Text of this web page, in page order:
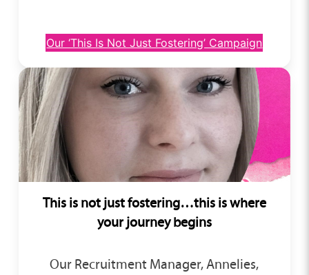
Our ‘This Is Not Just Fostering’ Campaign
This is not just fostering…this is where
your journey begins
Our Recruitment Manager, Annelies,